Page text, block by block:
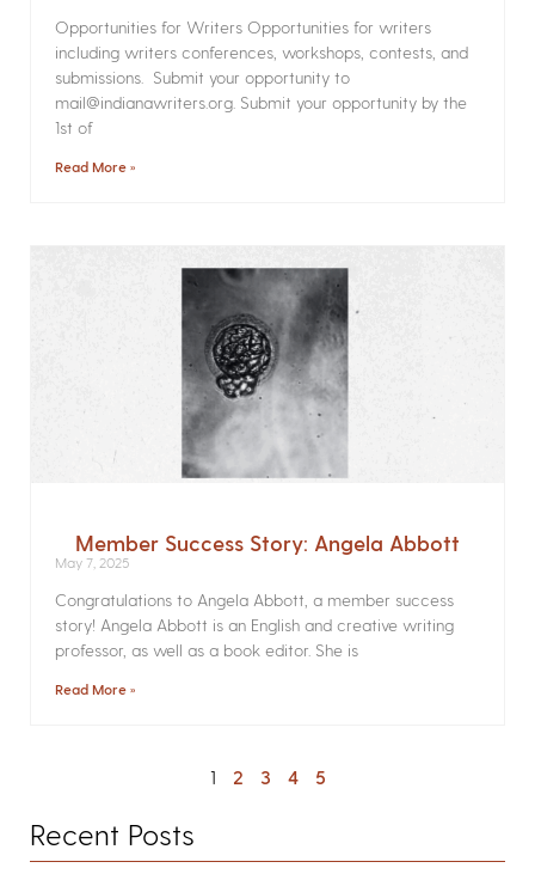
Opportunities for Writers Opportunities for writers
including writers conferences, workshops, contests, and
submissions. Submit your opportunity to
mail@indianawriters.org. Submit your opportunity by the
1st of
Read More »
Member Success Story: Angela Abbott
May 7, 2025
Congratulations to Angela Abbott, a member success
story! Angela Abbott is an English and creative writing
professor, as well as a book editor. She is
Read More »
1 2 3 4 5
Recent Posts